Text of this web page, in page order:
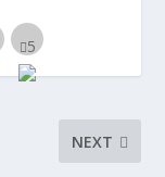
NEXT